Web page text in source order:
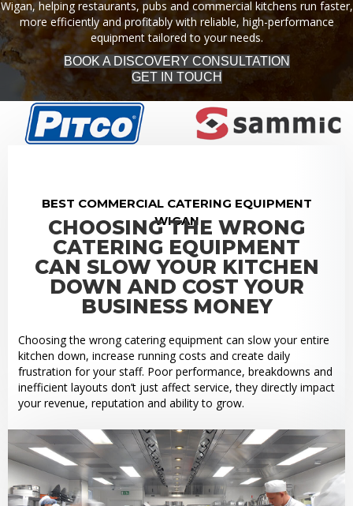
Wigan, helping restaurants, pubs and commercial kitchens run faster,
more efficiently and profitably with reliable, high-performance
equipment tailored to your needs.
BOOK A DISCOVERY CONSULTATION
GET IN TOUCH
BEST COMMERCIAL CATERING EQUIPMENT
WIGAN
CHOOSING THE WRONG
CATERING EQUIPMENT
CAN SLOW YOUR KITCHEN
DOWN AND COST YOUR
BUSINESS MONEY
Choosing the wrong catering equipment can slow your entire
kitchen down, increase running costs and create daily
frustration for your staff. Poor performance, breakdowns and
inefficient layouts don’t just affect service, they directly impact
your revenue, reputation and ability to grow.